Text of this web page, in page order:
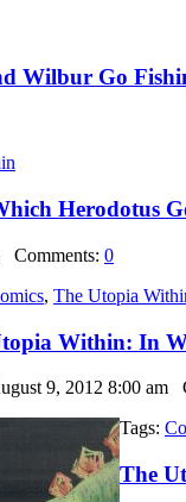
Wilbur Go
Herodotus
Comments: 0
, The Utopia
Within: In
9, 2012 8:00 am
Tags:
The